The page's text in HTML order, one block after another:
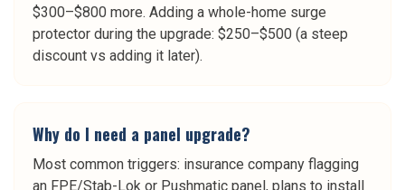
$300–$800 more. Adding a whole-home surge
protector during the upgrade: $250–$500 (a steep
discount vs adding it later).
Why do I need a panel upgrade?
Most common triggers: insurance company flagging
an FPE/Stab-Lok or Pushmatic panel, plans to install